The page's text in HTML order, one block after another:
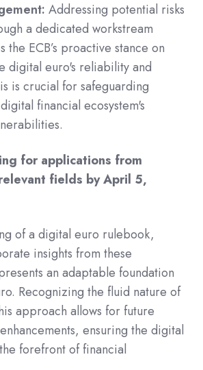
Addressing potential risks
a dedicated workstream
the ECB’s proactive stance on
digital euro's reliability and
is crucial for safeguarding
financial ecosystem's
for applications from
fields by April 5,
of a digital euro rulebook,
insights from these
an adaptable foundation
Recognizing the fluid nature of
approach allows for future
ensuring the digital
forefront of financial